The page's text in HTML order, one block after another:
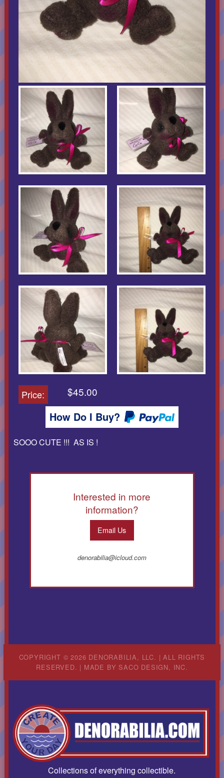
Price: $45.00
How Do I Buy?
SOOO CUTE !!! AS IS !
Interested in more
information?
Email Us
denorabilia@icloud.com
COPYRIGHT © 2026 DENORABILIA, LLC. | ALL RIGHTS
RESERVED. | MADE BY SACO DESIGN, INC.
Collections of everything collectible.